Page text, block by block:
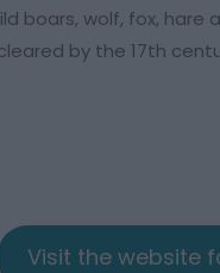
boars, wolf, fox, hare
by the 17th
Visit the website